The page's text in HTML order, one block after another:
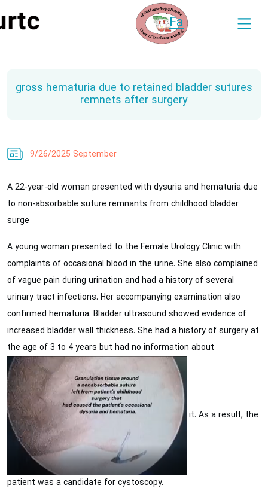
Fa
gross hematuria due to retained bladder sutures
remnets after surgery
9/26/2025 September
A 22-year-old woman presented with dysuria and hematuria due
to non-absorbable suture remnants from childhood bladder
surge
A young woman presented to the Female Urology Clinic with
complaints of occasional blood in the urine. She also complained
of vague pain during urination and had a history of several
urinary tract infections. Her accompanying examination also
confirmed hematuria. Bladder ultrasound showed evidence of
increased bladder wall thickness. She had a history of surgery at
the age of 3 to 4 years but had no information about
it. As a result, the
patient was a candidate for cystoscopy.